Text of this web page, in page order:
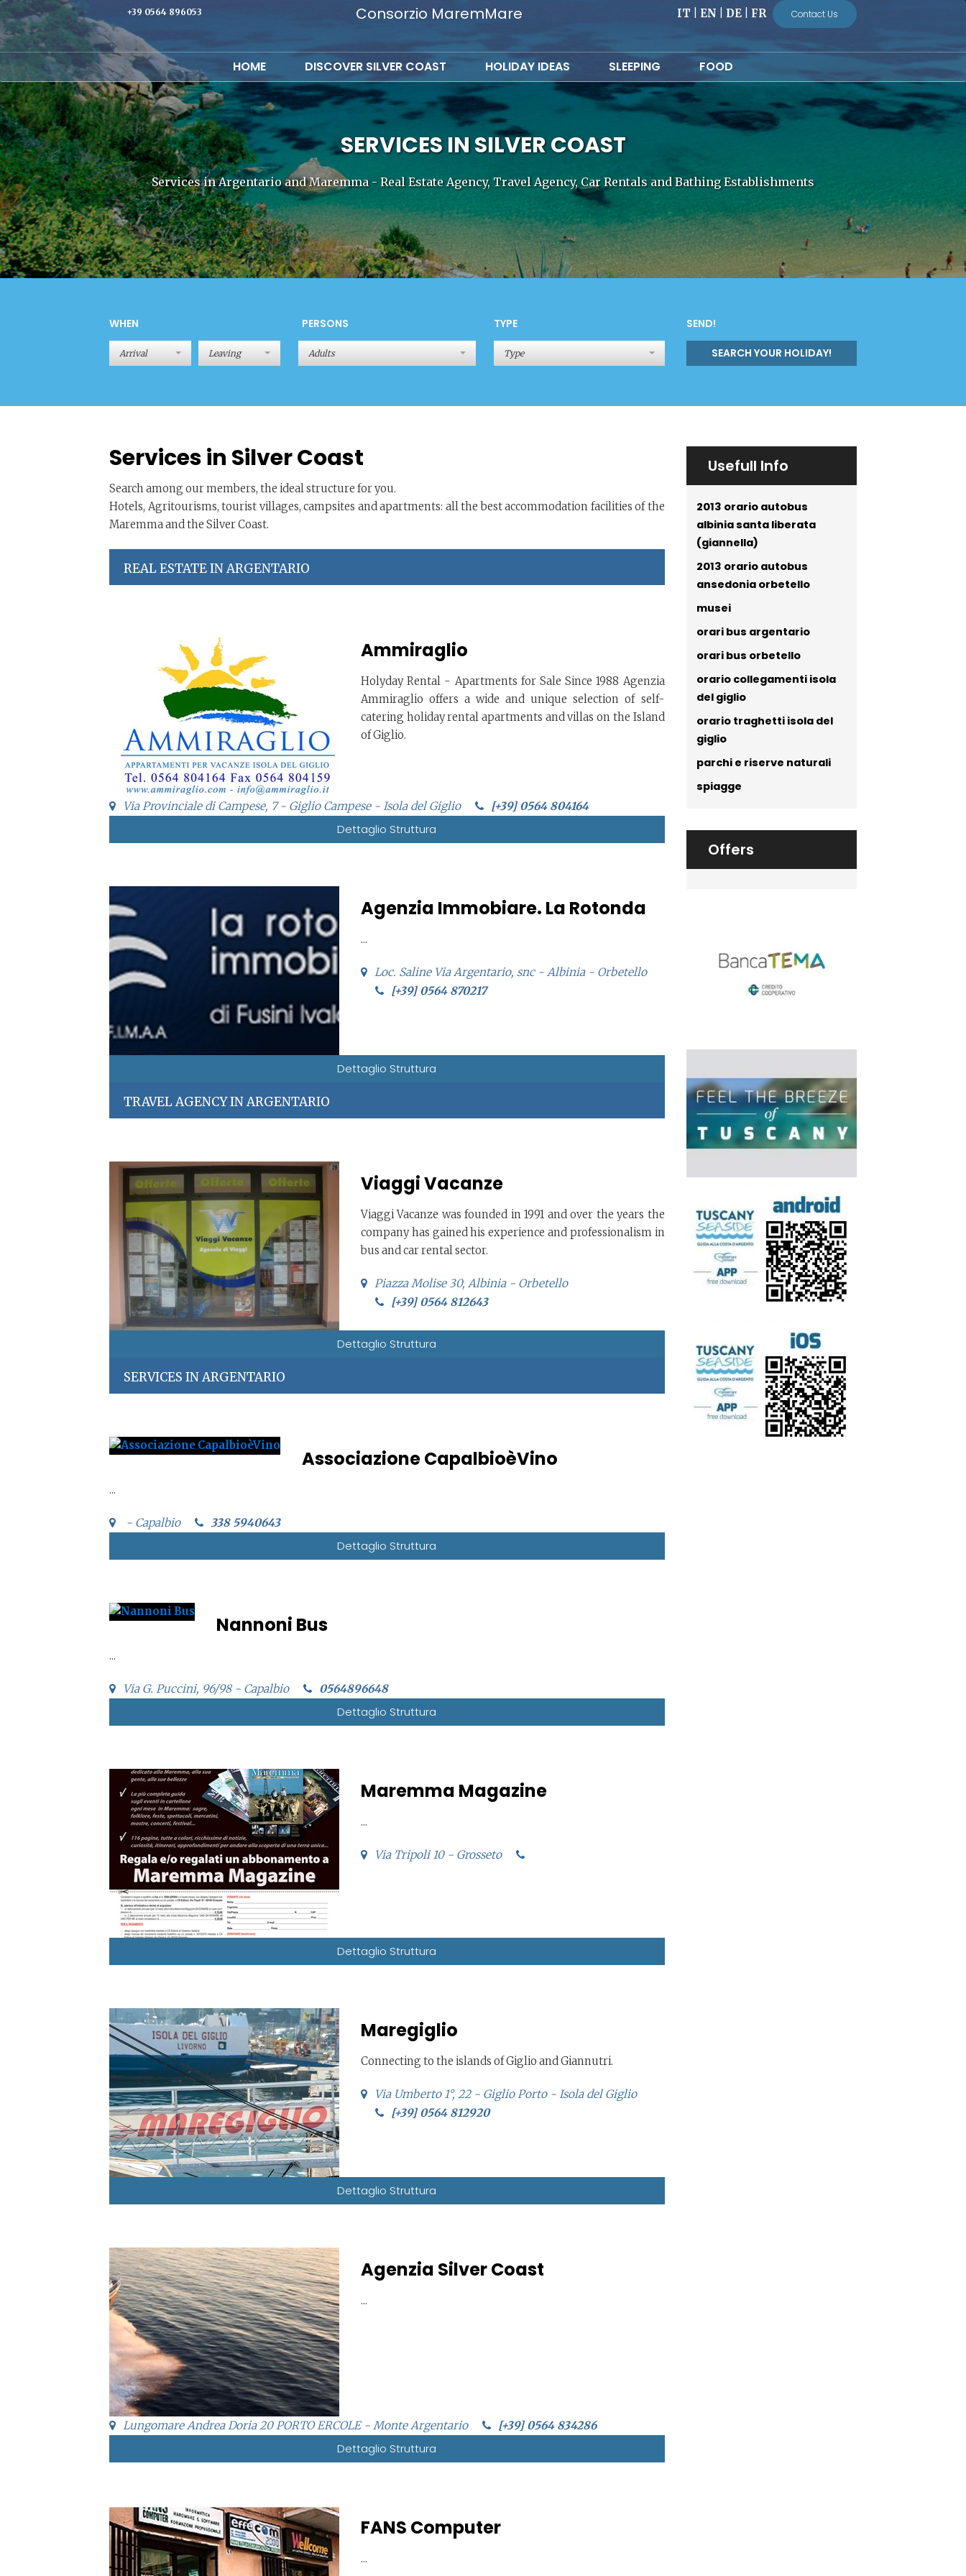
+39 0564 896053 IT EN DE FR Contact Us
Consorzio MaremMare
HOME DISCOVER SILVER COAST HOLIDAY IDEAS SLEEPING FOOD
SERVICES IN SILVER COAST
Services in Argentario and Maremma - Real Estate Agency, Travel Agency, Car Rentals and Bathing Establishments
WHEN PERSONS
Adults
TYPE
Type
SEND!
SEARCH YOUR HOLIDAY!
Services in Silver Coast
Search among our members, the ideal structure for you.
Hotels, Agritourisms, tourist villages, campsites and apartments: all the best accommodation facilities of the
Maremma and the Silver Coast.
REAL ESTATE IN ARGENTARIO
Ammiraglio
Holyday Rental - Apartments for Sale Since 1988 Agenzia
Ammiraglio offers a wide and unique selection of self-
catering holiday rental apartments and villas on the Island
of Giglio.
Via Provinciale di Campese, 7 - Giglio Campese - Isola del Giglio [+39] 0564 804164
Dettaglio Struttura
Agenzia Immobiare. La Rotonda
...
Loc. Saline Via Argentario, snc - Albinia - Orbetello
[+39] 0564 870217
Dettaglio Struttura
TRAVEL AGENCY IN ARGENTARIO
Viaggi Vacanze
Viaggi Vacanze was founded in 1991 and over the years the
company has gained his experience and professionalism in
bus and car rental sector.
Piazza Molise 30, Albinia - Orbetello
[+39] 0564 812643
Dettaglio Struttura
SERVICES IN ARGENTARIO
Associazione CapalbioèVino
...
- Capalbio 338 5940643
Dettaglio Struttura
Nannoni Bus
...
Via G. Puccini, 96/98 - Capalbio 0564896648
Dettaglio Struttura
Maremma Magazine
...
Via Tripoli 10 - Grosseto
Dettaglio Struttura
Maregiglio
Connecting to the islands of Giglio and Giannutri.
Via Umberto 1°, 22 - Giglio Porto - Isola del Giglio
[+39] 0564 812920
Dettaglio Struttura
Agenzia Silver Coast
...
Lungomare Andrea Doria 20 PORTO ERCOLE - Monte Argentario [+39] 0564 834286
Dettaglio Struttura
FANS Computer
...
Usefull Info
2013 orario autobus
albinia santa liberata
(giannella)
2013 orario autobus
ansedonia orbetello
musei
orari bus argentario
orari bus orbetello
orario collegamenti isola
del giglio
orario traghetti isola del
giglio
parchi e riserve naturali
spiagge
Offers